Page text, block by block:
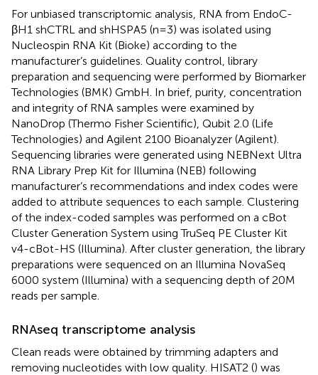
For unbiased transcriptomic analysis, RNA from EndoC-
βH1 shCTRL and shHSPA5 (n=3) was isolated using
Nucleospin RNA Kit (Bioke) according to the
manufacturer’s guidelines. Quality control, library
preparation and sequencing were performed by Biomarker
Technologies (BMK) GmbH. In brief, purity, concentration
and integrity of RNA samples were examined by
NanoDrop (Thermo Fisher Scientific), Qubit 2.0 (Life
Technologies) and Agilent 2100 Bioanalyzer (Agilent).
Sequencing libraries were generated using NEBNext Ultra
RNA Library Prep Kit for Illumina (NEB) following
manufacturer’s recommendations and index codes were
added to attribute sequences to each sample. Clustering
of the index-coded samples was performed on a cBot
Cluster Generation System using TruSeq PE Cluster Kit
v4-cBot-HS (Illumina). After cluster generation, the library
preparations were sequenced on an Illumina NovaSeq
6000 system (Illumina) with a sequencing depth of 20M
reads per sample.
RNAseq transcriptome analysis
Clean reads were obtained by trimming adapters and
removing nucleotides with low quality. HISAT2 () was